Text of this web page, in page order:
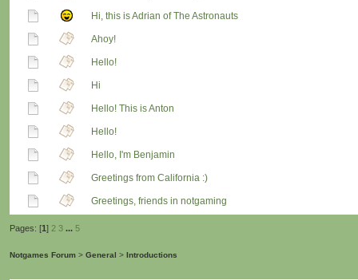
Hi, this is Adrian of The Astronauts
Ahoy!
Hello!
Hi
Hello! This is Anton
Hello!
Hello, I'm Benjamin
Greetings from California :)
Greetings, friends in notgaming
Pages: [1] 2 3 ... 5
Notgames Forum > General > Introductions